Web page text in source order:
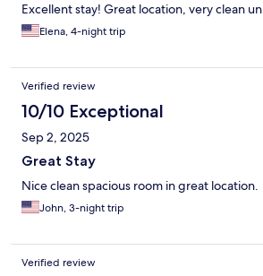
Excellent stay! Great location, very clean
Elena, 4-night trip
Verified review
10/10 Exceptional
Sep 2, 2025
Great Stay
Nice clean spacious room in great location.
John, 3-night trip
Verified review